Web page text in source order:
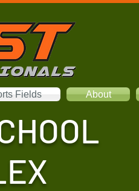
Fields About